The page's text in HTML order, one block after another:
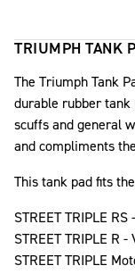
TRIUMPH TANK
The Triumph Tank
durable rubber
scuffs and general
and compliments
This tank pad fits
STREET TRIPLE
STREET TRIPLE R
STREET TRIPLE